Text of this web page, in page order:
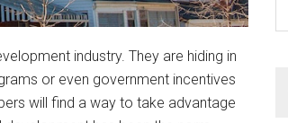
industry. They are hiding in
or even government incentives
will find a way to take advantage